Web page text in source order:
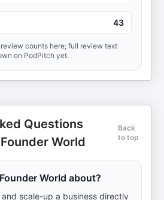
43
counts here; full review text
on PodPitch yet.
Questions
World
Back
to top
World about?
scale-up a business directly